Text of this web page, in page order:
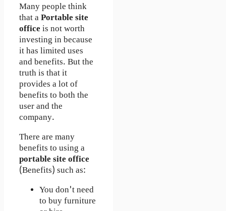
Many people think
that aPortable site
office is not worth
investing in because
it has limited uses
and benefits. But the
truth is that it
provides a lot of
benefits to both the
user and the
company.
There are many
benefits to using a
portable site office
(Benefits) such as:
You don't need
to buy furniture